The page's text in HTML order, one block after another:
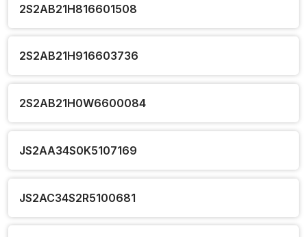
2S2AB21H816601508
2S2AB21H916603736
2S2AB21H0W6600084
JS2AA34S0K5107169
JS2AC34S2R5100681